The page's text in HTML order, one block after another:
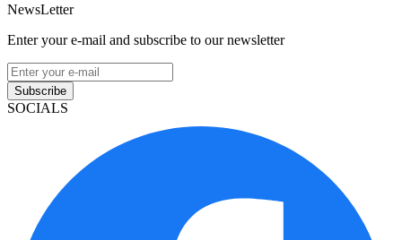
NewsLetter
Enter your e-mail and subscribe to our newsletter
Subscribe
SOCIALS